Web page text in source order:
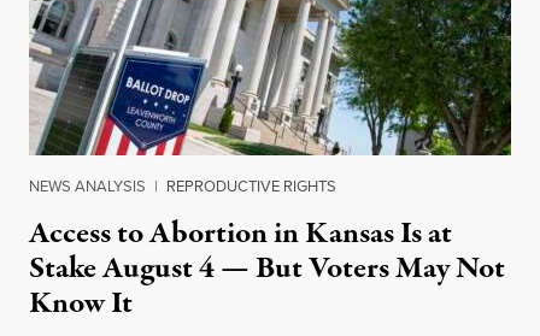
NEWS ANALYSIS | REPRODUCTIVE RIGHTS
Access to Abortion in Kansas Is at
Stake August 4 — But Voters May Not
Know It